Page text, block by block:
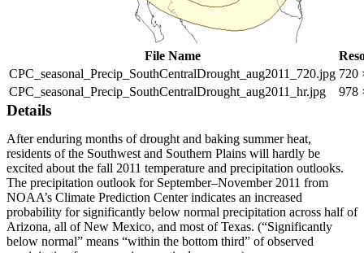
File Name
CPC_seasonal_Precip_SouthCentralDrought_aug2011_720.jpg 720
CPC_seasonal_Precip_SouthCentralDrought_aug2011_hr.jpg
978
Details
After enduring months of drought and baking summer heat,
residents of the Southwest and Southern Plains will hardly be
excited about the fall 2011 temperature and precipitation outlooks.
The precipitation outlook for September–November 2011 from
NOAA’s Climate Prediction Center indicates an increased
probability for significantly below normal precipitation across half of
Arizona, all of New Mexico, and most of Texas. (“Significantly
below normal” means “within the bottom third” of observed